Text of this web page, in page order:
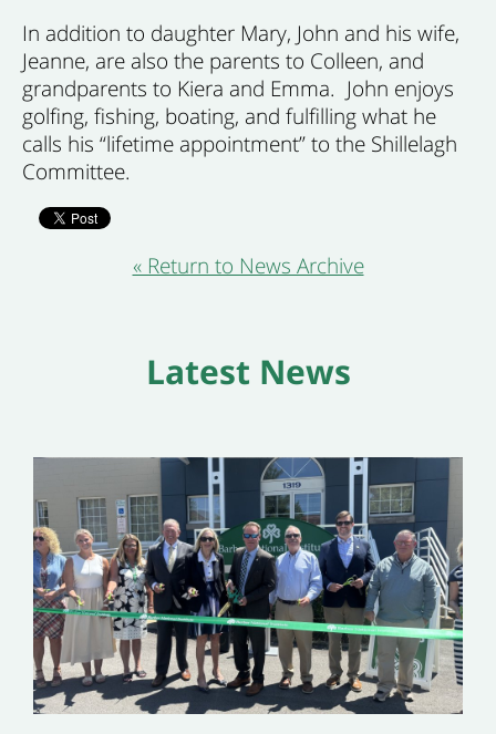
In addition to daughter Mary, John and his wife,
Jeanne, are also the parents to Colleen, and
grandparents to Kiera and Emma. John enjoys
golfing, fishing, boating, and fulfilling what he
calls his “lifetime appointment” to the Shillelagh
Committee.
« Return to News Archive
Latest News